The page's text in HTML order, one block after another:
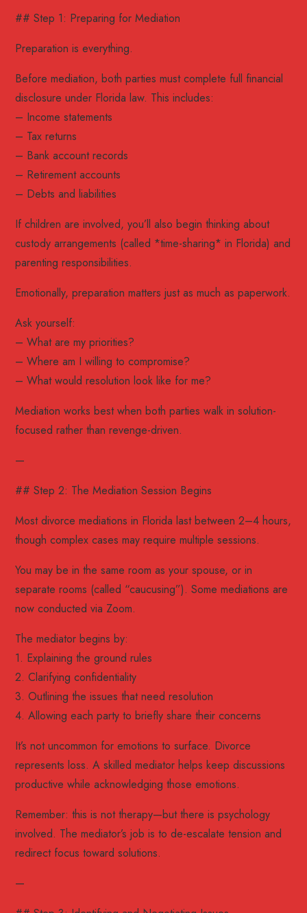
## Step 1: Preparing for Mediation
Preparation is everything.
Before mediation, both parties must complete full financial
disclosure under Florida law. This includes:
– Income statements
– Tax returns
– Bank account records
– Retirement accounts
– Debts and liabilities
If children are involved, you’ll also begin thinking about
custody arrangements (called *time-sharing* in Florida) and
parenting responsibilities.
Emotionally, preparation matters just as much as paperwork.
Ask yourself:
– What are my priorities?
– Where am I willing to compromise?
– What would resolution look like for me?
Mediation works best when both parties walk in solution-
focused rather than revenge-driven.
—
## Step 2: The Mediation Session Begins
Most divorce mediations in Florida last between 2–4 hours,
though complex cases may require multiple sessions.
You may be in the same room as your spouse, or in
separate rooms (called “caucusing”). Some mediations are
now conducted via Zoom.
The mediator begins by:
1. Explaining the ground rules
2. Clarifying confidentiality
3. Outlining the issues that need resolution
4. Allowing each party to briefly share their concerns
It’s not uncommon for emotions to surface. Divorce
represents loss. A skilled mediator helps keep discussions
productive while acknowledging those emotions.
Remember: this is not therapy—but there is psychology
involved. The mediator’s job is to de-escalate tension and
redirect focus toward solutions.
—